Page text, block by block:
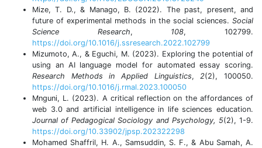
Mize, T. D., & Manago, B. (2022). The past, present, and
future of experimental methods in the social sciences. Social
Science Research, 108, 102799.
https://doi.org/10.1016/j.ssresearch.2022.102799
Mizumoto, A., & Eguchi, M. (2023). Exploring the potential of
using an AI language model for automated essay scoring.
Research Methods in Applied Linguistics,2(2), 100050.
https://doi.org/10.1016/j.rmal.2023.100050
Mnguni, L. (2023). A critical reflection on the affordances of
web 3.0 and artificial intelligence in life sciences education.
Journal of Pedagogical Sociology and Psychology, 5(2), 1-9.
https://doi.org/10.33902/jpsp.202322298
Mohamed Shaffril, H. A., Samsuddin, S. F., & Abu Samah, A.